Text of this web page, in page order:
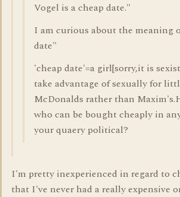
Vogel is a cheap date."
I am curious about the meaning
date"
'cheap date'=a girl[sorry,it is
take advantage of sexually for
McDonalds rather than
who can be bought cheaply in
your quaery political?
I'm pretty inexperienced in regard to
that I've never had a really expensive